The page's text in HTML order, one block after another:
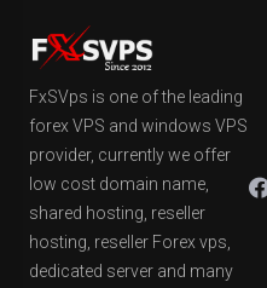
FxSVps is one of the leading
forex VPS and windows VPS
provider, currently we offer
low cost domain name,
shared hosting, reseller
hosting, reseller Forex vps,
dedicated server and many